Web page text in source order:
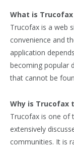
What is
Trucofax is a web
convenience and
application
becoming popular
that cannot be
Why is Trucofax
Trucofax is one of
extensively
communities. It is